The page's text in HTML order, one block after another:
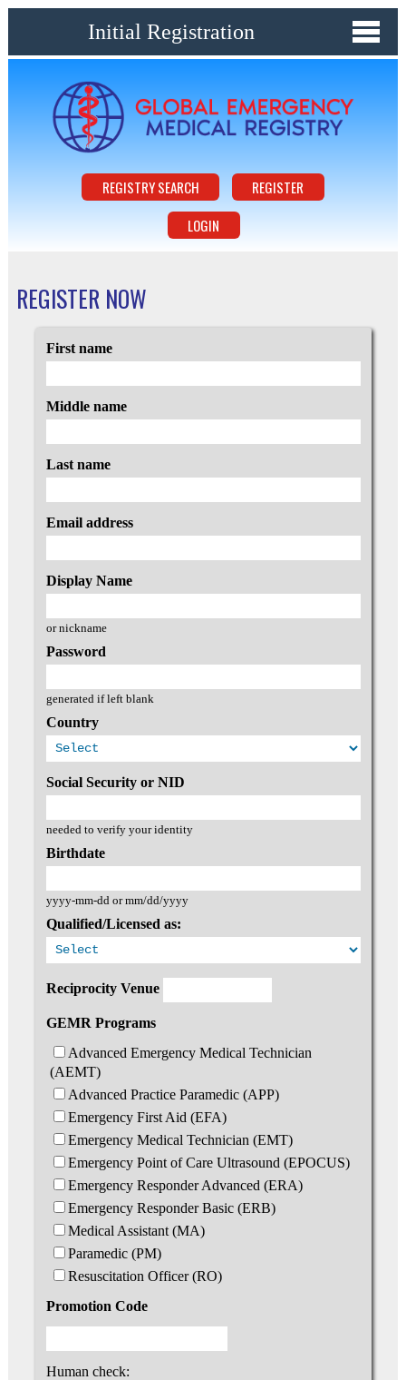
Initial Registration
REGISTRY SEARCH
REGISTER
LOGIN
REGISTER NOW
First name
Middle name
Last name
Email address
Display Name
or nickname
Password
generated if left blank
Country
Social Security or NID
needed to verify your identity
Birthdate
yyyy-mm-dd or mm/dd/yyyy
Qualified/Licensed as:
Reciprocity Venue
GEMR Programs
Advanced Emergency Medical Technician
(AEMT)
Advanced Practice Paramedic (APP)
Emergency First Aid (EFA)
Emergency Medical Technician (EMT)
Emergency Point of Care Ultrasound (EPOCUS)
Emergency Responder Advanced (ERA)
Emergency Responder Basic (ERB)
Medical Assistant (MA)
Paramedic (PM)
Resuscitation Officer (RO)
Promotion Code
Human check: